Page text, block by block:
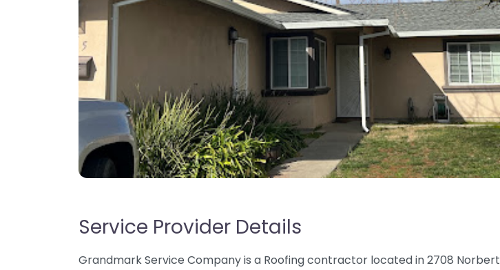
Service Provider Details
Grandmark Service Company is a Roofing contractor located in 2708 Norbert